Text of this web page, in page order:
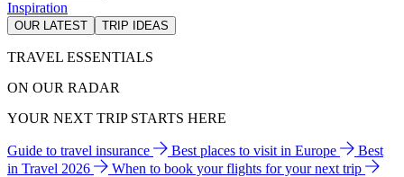
Inspiration
OUR LATEST TRIP IDEAS
TRAVEL ESSENTIALS
ON OUR RADAR
YOUR NEXT TRIP STARTS HERE
Guide to travel insurance Best places to visit in Europe
Best
in Travel 2026
When to book your flights for your next trip